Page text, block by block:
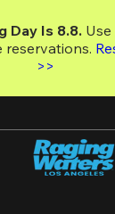
Day Is 8.8.
reservations.
>>